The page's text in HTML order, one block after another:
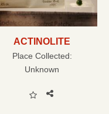
ACTINOLITE
Place Collected:
Unknown